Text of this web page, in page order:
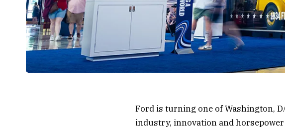
Ford is turning one of Washington,
industry, innovation and